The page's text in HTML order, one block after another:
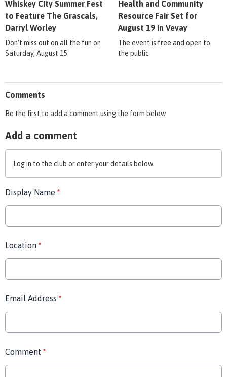
Whiskey City Summer Fest
to Feature The Grascals,
Darryl Worley
Don't miss out on all the fun on
Saturday, August 15
Health and Community
Resource Fair Set for
August 19 in Vevay
The event is free and open to
the public
Comments
Be the first to add a comment using the form below.
Add a comment
Log in to the club or enter your details below.
Display Name *
Location *
Email Address *
Comment *